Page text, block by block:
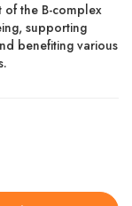
of the B-complex
supporting
benefiting various